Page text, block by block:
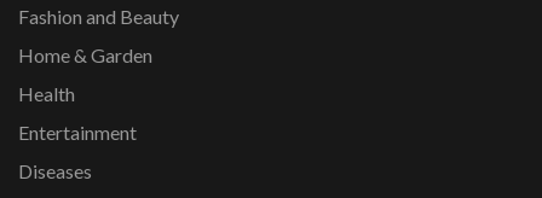
Fashion and Beauty
Home & Garden
Health
Entertainment
Diseases